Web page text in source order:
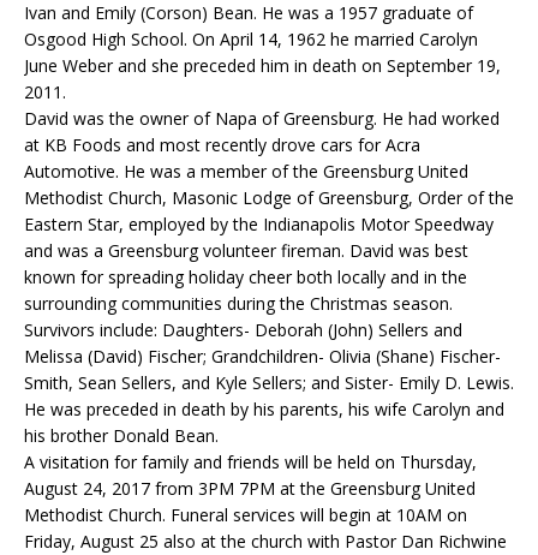
Ivan and Emily (Corson) Bean. He was a 1957 graduate of
Osgood High School. On April 14, 1962 he married Carolyn
June Weber and she preceded him in death on September 19,
2011.
David was the owner of Napa of Greensburg. He had worked
at KB Foods and most recently drove cars for Acra
Automotive. He was a member of the Greensburg United
Methodist Church, Masonic Lodge of Greensburg, Order of the
Eastern Star, employed by the Indianapolis Motor Speedway
and was a Greensburg volunteer fireman. David was best
known for spreading holiday cheer both locally and in the
surrounding communities during the Christmas season.
Survivors include: Daughters- Deborah (John) Sellers and
Melissa (David) Fischer; Grandchildren- Olivia (Shane) Fischer-
Smith, Sean Sellers, and Kyle Sellers; and Sister- Emily D. Lewis.
He was preceded in death by his parents, his wife Carolyn and
his brother Donald Bean.
A visitation for family and friends will be held on Thursday,
August 24, 2017 from 3PM 7PM at the Greensburg United
Methodist Church. Funeral services will begin at 10AM on
Friday, August 25 also at the church with Pastor Dan Richwine